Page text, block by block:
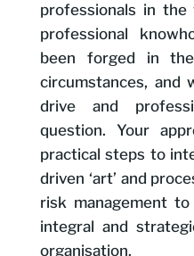
professionals in
professional
been forged in
circumstances, and
drive and
question. Your
practical steps to
driven ‘art’ and
risk management
integral and
organisation.